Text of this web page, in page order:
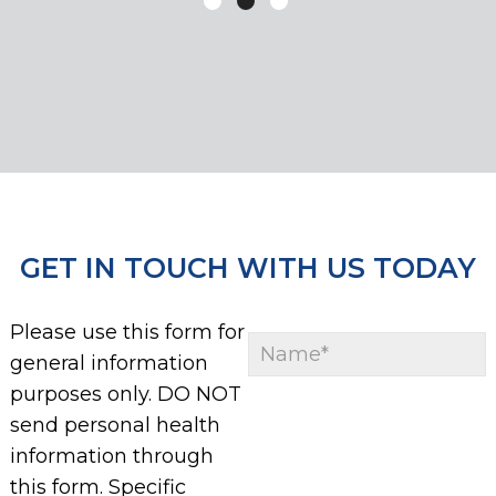
GET IN TOUCH WITH US TODAY
Please use this form for
general information
purposes only. DO NOT
send personal health
information through
this form. Specific